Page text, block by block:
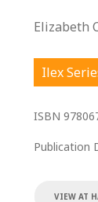
Elizabeth
Ilex
ISBN
Publication
VIEW AT